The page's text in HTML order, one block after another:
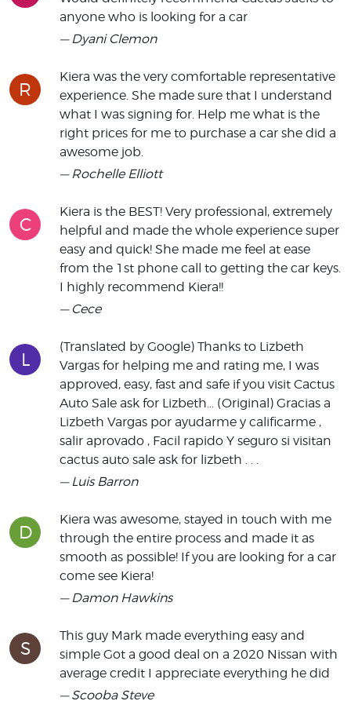
anyone who is looking for a car
— Dyani Clemon
R
Kiera was the very comfortable representative
experience. She made sure that I understand
what I was signing for. Help me what is the
right prices for me to purchase a car she did a
awesome job.
— Rochelle Elliott
C
Kiera is the BEST! Very professional, extremely
helpful and made the whole experience super
easy and quick! She made me feel at ease
from the 1st phone call to getting the car keys.
I highly recommend Kiera!!
— Cece
L
(Translated by Google) Thanks to Lizbeth
Vargas for helping me and rating me, I was
approved, easy, fast and safe if you visit Cactus
Auto Sale ask for Lizbeth... (Original) Gracias a
Lizbeth Vargas por ayudarme y calificarme ,
salir aprovado , Facil rapido Y seguro si visitan
cactus auto sale ask for lizbeth . . .
— Luis Barron
D
Kiera was awesome, stayed in touch with me
through the entire process and made it as
smooth as possible! If you are looking for a car
come see Kiera!
— Damon Hawkins
S
This guy Mark made everything easy and
simple Got a good deal on a 2020 Nissan with
average credit I appreciate everything he did
— Scooba Steve